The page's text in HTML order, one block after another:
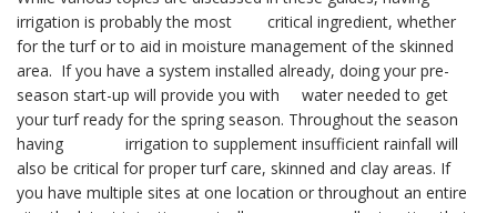
irrigation is probably the most critical ingredient, whether
for the turf or to aid in moisture management of the skinned
area. If you have a system installed already, doing your pre-
season start-up will provide you with water needed to get
your turf ready for the spring season. Throughout the season
having irrigation to supplement insufficient rainfall will
also be critical for proper turf care, skinned and clay areas. If
you have multiple sites at one location or throughout an entire